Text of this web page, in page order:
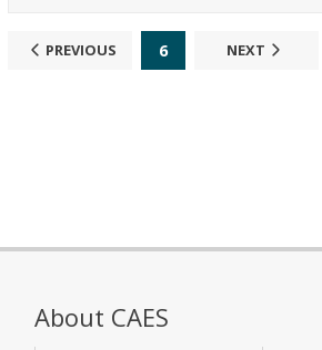
PREVIOUS 6 NEXT
About CAES